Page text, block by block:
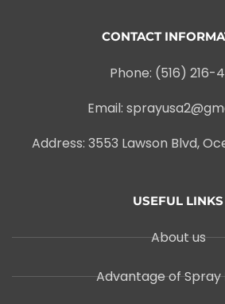
CONTACT
Phone: (516) 216-
Email:
Address: 3553 Lawson Blvd,
USEFUL LINKS
About us
Advantage of Spray